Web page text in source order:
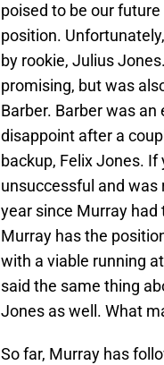
poised to be our
position.
by rookie, Julius
promising, but was
Barber. Barber was
disappoint after a
backup, Felix Jones. If
unsuccessful and was
year since Murray
Murray has the
with a viable running
said the same thing
Jones as well. What
So far, Murray has